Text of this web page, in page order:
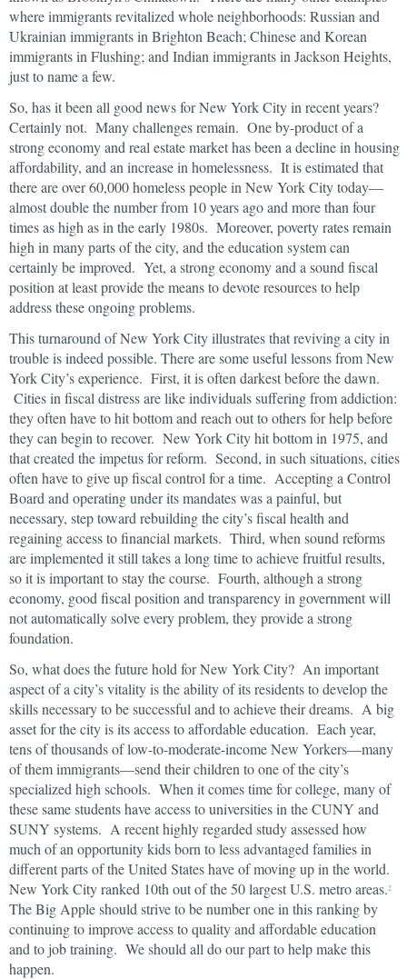
where immigrants revitalized whole neighborhoods: Russian and
Ukrainian immigrants in Brighton Beach; Chinese and Korean
immigrants in Flushing; and Indian immigrants in Jackson Heights,
just to name a few.
So, has it been all good news for New York City in recent years?
Certainly not. Many challenges remain. One by-product of a
strong economy and real estate market has been a decline in housing
affordability, and an increase in homelessness. It is estimated that
there are over 60,000 homeless people in New York City today—
almost double the number from 10 years ago and more than four
times as high as in the early 1980s. Moreover, poverty rates remain
high in many parts of the city, and the education system can
certainly be improved. Yet, a strong economy and a sound fiscal
position at least provide the means to devote resources to help
address these ongoing problems.
This turnaround of New York City illustrates that reviving a city in
trouble is indeed possible. There are some useful lessons from New
York City’s experience. First, it is often darkest before the dawn.
Cities in fiscal distress are like individuals suffering from addiction:
they often have to hit bottom and reach out to others for help before
they can begin to recover. New York City hit bottom in 1975, and
that created the impetus for reform. Second, in such situations, cities
often have to give up fiscal control for a time. Accepting a Control
Board and operating under its mandates was a painful, but
necessary, step toward rebuilding the city’s fiscal health and
regaining access to financial markets. Third, when sound reforms
are implemented it still takes a long time to achieve fruitful results,
so it is important to stay the course. Fourth, although a strong
economy, good fiscal position and transparency in government will
not automatically solve every problem, they provide a strong
foundation.
So, what does the future hold for New York City? An important
aspect of a city’s vitality is the ability of its residents to develop the
skills necessary to be successful and to achieve their dreams. A big
asset for the city is its access to affordable education. Each year,
tens of thousands of low-to-moderate-income New Yorkers—many
of them immigrants—send their children to one of the city’s
specialized high schools. When it comes time for college, many of
these same students have access to universities in the CUNY and
SUNY systems. A recent highly regarded study assessed how
much of an opportunity kids born to less advantaged families in
different parts of the United States have of moving up in the world.
New York City ranked 10th out of the 50 largest U.S. metro areas.2
The Big Apple should strive to be number one in this ranking by
continuing to improve access to quality and affordable education
and to job training. We should all do our part to help make this
happen.